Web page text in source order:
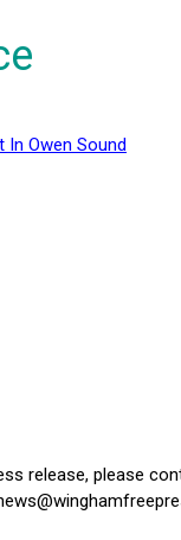
Owen Sound
release, please